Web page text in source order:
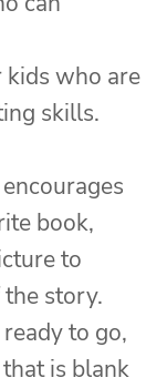
who are
skills.
book,
to
story.
to go,
is blank